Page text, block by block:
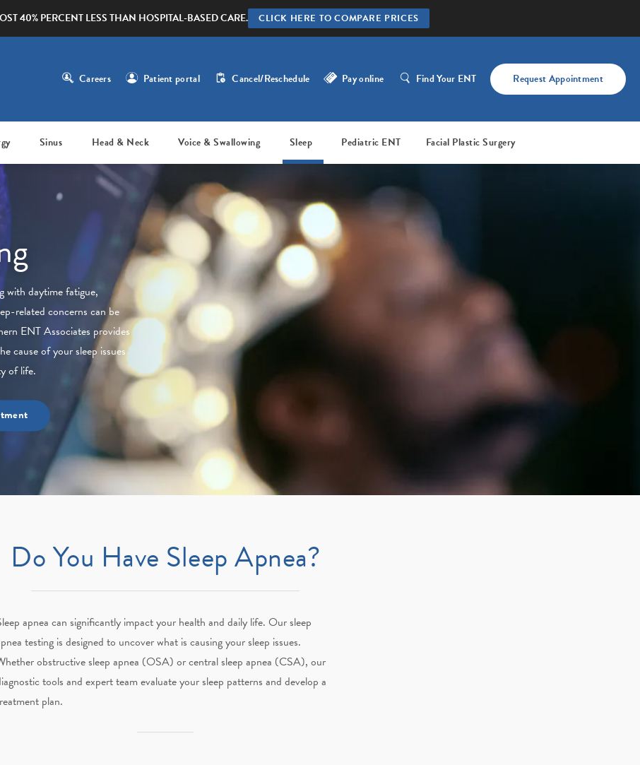
40% PERCENT LESS THAN HOSPITAL-BASED CARE. CLICK HERE TO COMPARE PRICES
Careers Patient portal Cancel/Reschedule Pay online Find Your ENT Request Appointment
Sinus Head & Neck Voice & Swallowing Sleep Pediatric ENT Facial Plastic Surgery
with daytime fatigue,
related concerns can be
ENT Associates provides
cause of your sleep issues
of life.
Do You Have Sleep Apnea?
apnea can significantly impact your health and daily life. Our sleep
testing is designed to uncover what is causing your sleep issues.
obstructive sleep apnea (OSA) or central sleep apnea (CSA), our
tools and expert team evaluate your sleep patterns and develop a
plan.